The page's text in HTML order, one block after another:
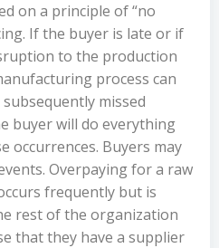
on a principle of “no
If the buyer is late or if
to the production
process can
missed
buyer will do everything
occurrences. Buyers may
Overpaying for a raw
frequently but is
rest of the organization
that they have a supplier